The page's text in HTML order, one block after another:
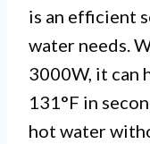
is an efficient
water needs.
3000W, it can
131°F in
hot water